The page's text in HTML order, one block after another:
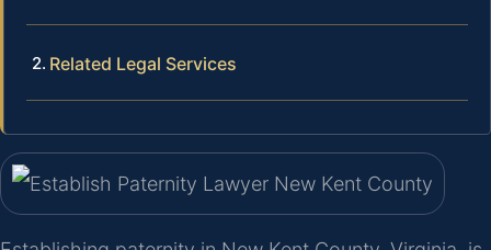
Related Legal Services